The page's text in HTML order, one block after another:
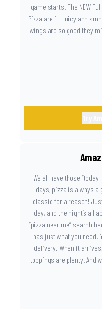
game starts. The NEW
Pizza are it. Juicy and
wings are so good they
We all have those “today
days, pizza is always a
classic for a reason!
day, and the night’s all
“pizza near me” search
has just what you need.
delivery. When it
toppings are plenty. And